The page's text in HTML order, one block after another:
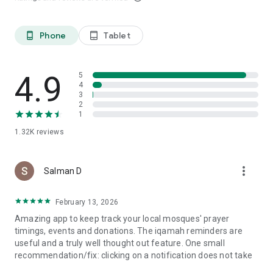
phone_android Phone tablet_android Tablet
4.9
1.32K reviews
5
4
3
2
1
Salman D more_vert
February 13, 2026
Amazing app to keep track your local mosques' prayer
timings, events and donations. The iqamah reminders are
useful and a truly well thought out feature. One small
recommendation/fix: clicking on a notification does not take